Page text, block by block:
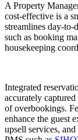
A Property
cost-effective is a
streamlines day-to-
such as booking
housekeeping
Integrated
accurately
of overbookings.
enhance the guest
upsell services,